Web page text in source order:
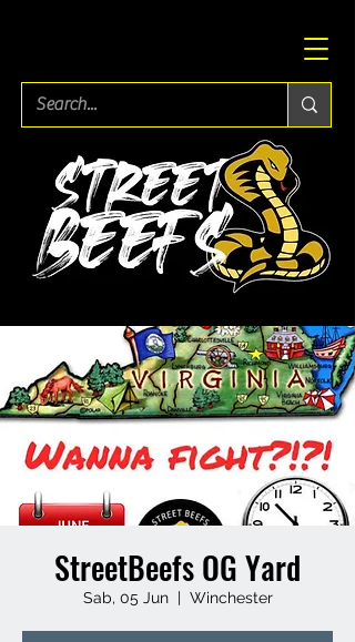
StreetBeefs OG Yard
Sab, 05 Jun
  |
Winchester